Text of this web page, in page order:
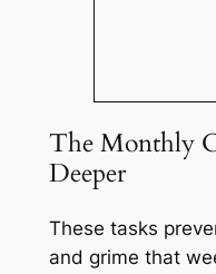
The Monthly
Deeper
These tasks
and grime that